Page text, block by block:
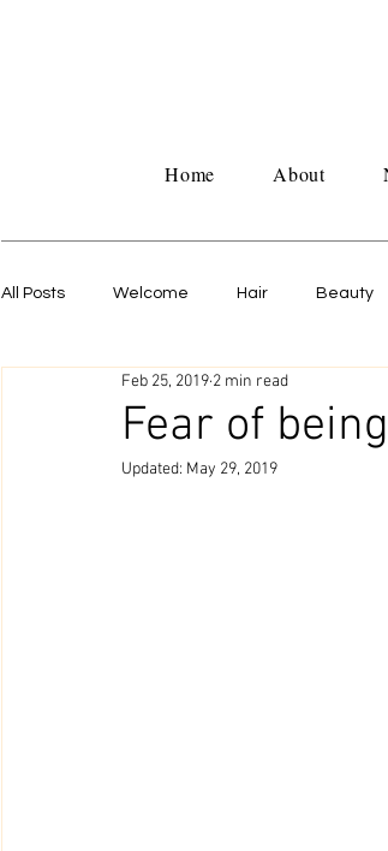
Home About
All Posts Welcome Hair Beauty
Untitled Category Work life
Fear of
Feb 25, 2019 2 min read
Updated: May 29, 2019